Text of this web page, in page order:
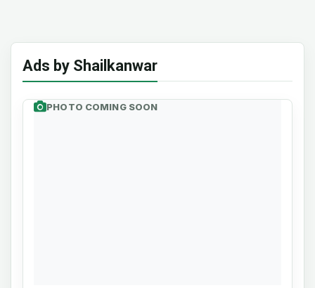
Ads by Shailkanwar
PHOTO COMING SOON